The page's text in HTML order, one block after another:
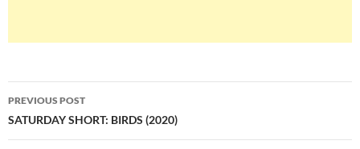
Post
navigation
PREVIOUS POST
SATURDAY SHORT: BIRDS (2020)